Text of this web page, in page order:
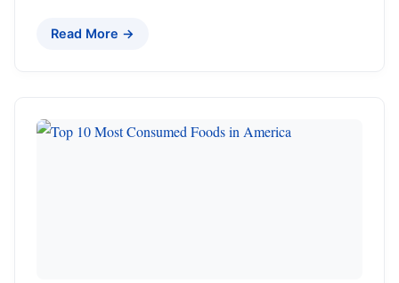
Read More →